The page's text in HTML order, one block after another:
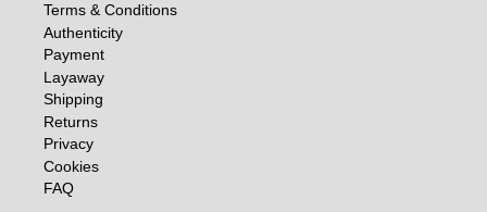
Terms & Conditions
Authenticity
Payment
Layaway
Shipping
Returns
Privacy
Cookies
FAQ